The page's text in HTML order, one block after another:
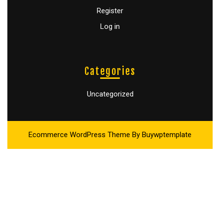
Register
Log in
Categories
Uncategorized
Ecommerce WordPress Theme By Buywptemplate